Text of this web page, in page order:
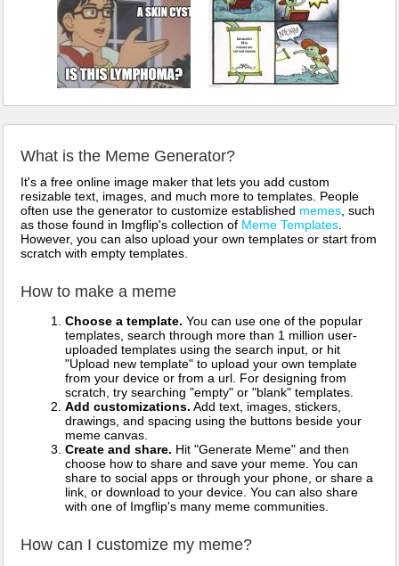
What is the Meme Generator?
It's a free online image maker that lets you add custom
resizable text, images, and much more to templates. People
often use the generator to customize established memes, such
as those found in Imgflip's collection of Meme Templates.
However, you can also upload your own templates or start from
scratch with empty templates.
How to make a meme
Choose a template. You can use one of the popular
templates, search through more than 1 million user-
uploaded templates using the search input, or hit
"Upload new template" to upload your own template
from your device or from a url. For designing from
scratch, try searching "empty" or "blank" templates.
Add customizations. Add text, images, stickers,
drawings, and spacing using the buttons beside your
meme canvas.
Create and share. Hit "Generate Meme" and then
choose how to share and save your meme. You can
share to social apps or through your phone, or share a
link, or download to your device. You can also share
with one of Imgflip's many meme communities.
How can I customize my meme?